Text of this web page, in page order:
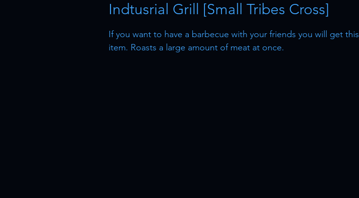
Indtusrial Grill [Small Tribes Cross]
If you want to have a barbecue with your friends you will get this
item. Roasts a large amount of meat at once.